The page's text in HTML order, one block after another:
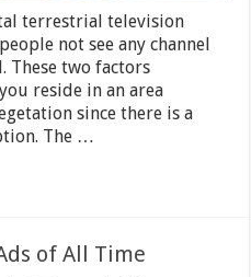
terrestrial television
not see any channel
These two factors
reside in an area
since there is a
The …
of All Time